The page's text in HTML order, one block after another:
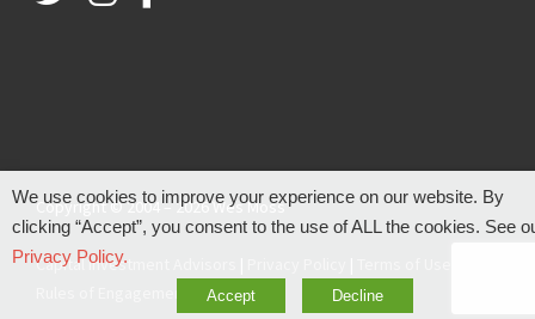
Copyright © 2004 – 2026 Wes Moss
Capital Investment Advisors
We use cookies to improve your experience on our website. By
clicking “Accept”, you consent to the use of ALL the cookies. See
Privacy Policy.
Accept Decline